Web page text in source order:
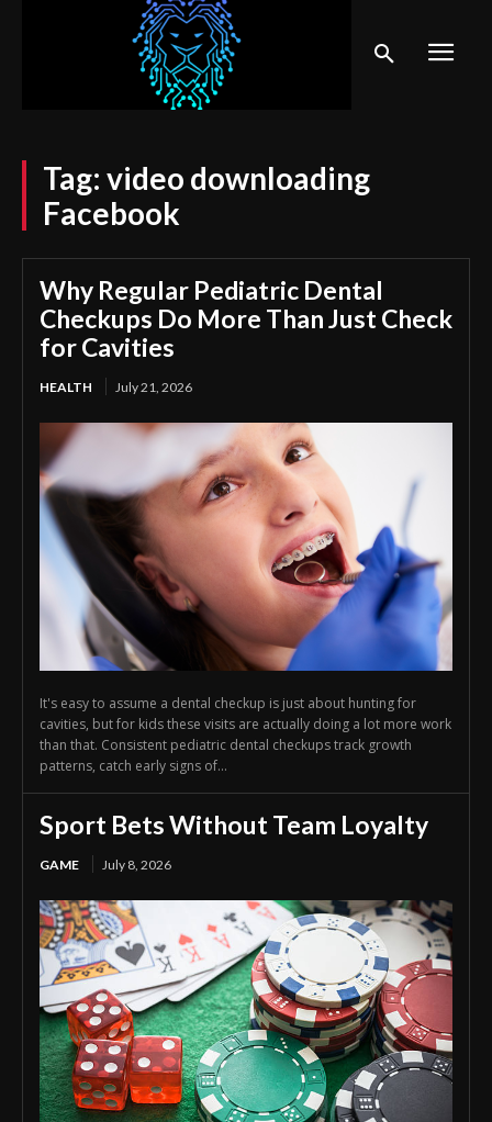
Tag: video downloading
Facebook
Why Regular Pediatric Dental
Checkups Do More Than Just Check
for Cavities
HEALTH July 21, 2026
It's easy to assume a dental checkup is just about hunting for
cavities, but for kids these visits are actually doing a lot more work
than that. Consistent pediatric dental checkups track growth
patterns, catch early signs of...
Sport Bets Without Team Loyalty
GAME July 8, 2026